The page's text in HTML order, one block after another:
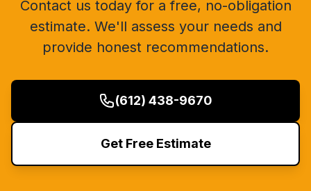
Contact us today for a free, no-obligation
estimate. We'll assess your needs and
provide honest recommendations.
(612) 438-9670
Get Free Estimate